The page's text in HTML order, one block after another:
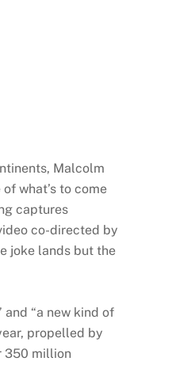
Malcolm
what’s to come
captures
co-directed by
joke lands but the
“a new kind of
propelled by
350 million